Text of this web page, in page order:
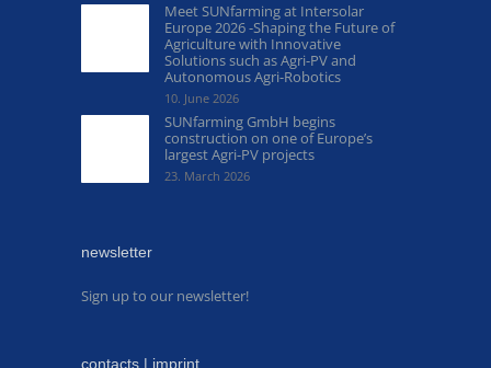
Meet SUNfarming at Intersolar
Europe 2026 -Shaping the Future of
Agriculture with Innovative
Solutions such as Agri-PV and
Autonomous Agri-Robotics
10. June 2026
SUNfarming GmbH begins
construction on one of Europe’s
largest Agri-PV projects
23. March 2026
newsletter
Sign up to our newsletter!
contacts | imprint